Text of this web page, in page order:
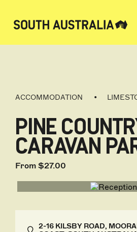
ACCOMMODATION
PINE
CARAVAN
From $27.00
2-16 KILSBY ROAD,